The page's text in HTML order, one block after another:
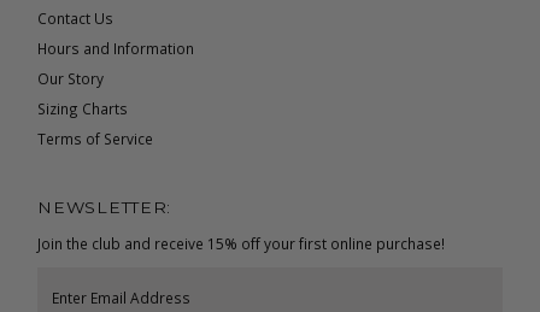
Contact Us
Hours and Information
Our Story
Sizing Charts
Terms of Service
NEWSLETTER:
Join the club and receive 15% off your first online purchase!
Email